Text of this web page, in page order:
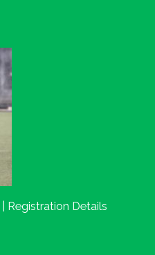
Registration Details